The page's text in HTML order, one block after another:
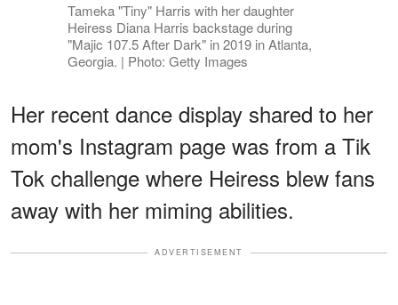
Tameka "Tiny" Harris with her daughter
Heiress Diana Harris backstage during
"Majic 107.5 After Dark" in 2019 in Atlanta,
Georgia. | Photo: Getty Images
Her recent dance display shared to her
mom's Instagram page was from a Tik
Tok challenge where Heiress blew fans
away with her miming abilities.
ADVERTISEMENT